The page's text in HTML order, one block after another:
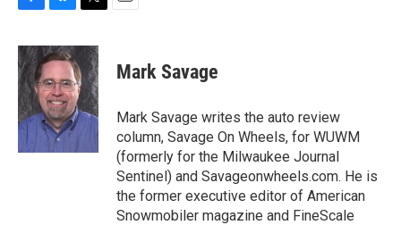
c
e
b
o
o
k
u
e
s
k
y
i
t
t
e
r
Mark Savage
Mark Savage writes the auto review
column, Savage On Wheels, for WUWM
(formerly for the Milwaukee Journal
Sentinel) and Savageonwheels.com. He is
the former executive editor of American
Snowmobiler magazine and FineScale